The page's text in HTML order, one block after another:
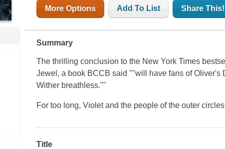
More Options Add To List Share This!
Summary
The thrilling conclusion to the New York Times
Jewel , a book BCCBsaid ""will have fans of Oliver's
Wither breathless.""
For too long, Violet and the people of the outer
Title